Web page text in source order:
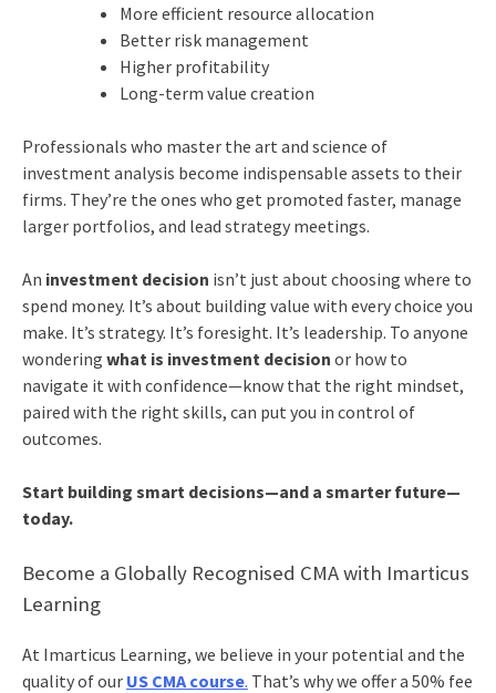
More efficient resource allocation
Better risk management
Higher profitability
Long-term value creation
Professionals who master the art and science of
investment analysis become indispensable assets to their
firms. They’re the ones who get promoted faster, manage
larger portfolios, and lead strategy meetings.
An investment decision isn’t just about choosing where to
spend money. It’s about building value with every choice you
make. It’s strategy. It’s foresight. It’s leadership. To anyone
wondering what is investment decision or how to
navigate it with confidence—know that the right mindset,
paired with the right skills, can put you in control of
outcomes.
Start building smart decisions—and a smarter future—
today.
Become a Globally Recognised CMA with Imarticus
Learning
At Imarticus Learning, we believe in your potential and the
quality of our US CMA course. That’s why we offer a 50% fee